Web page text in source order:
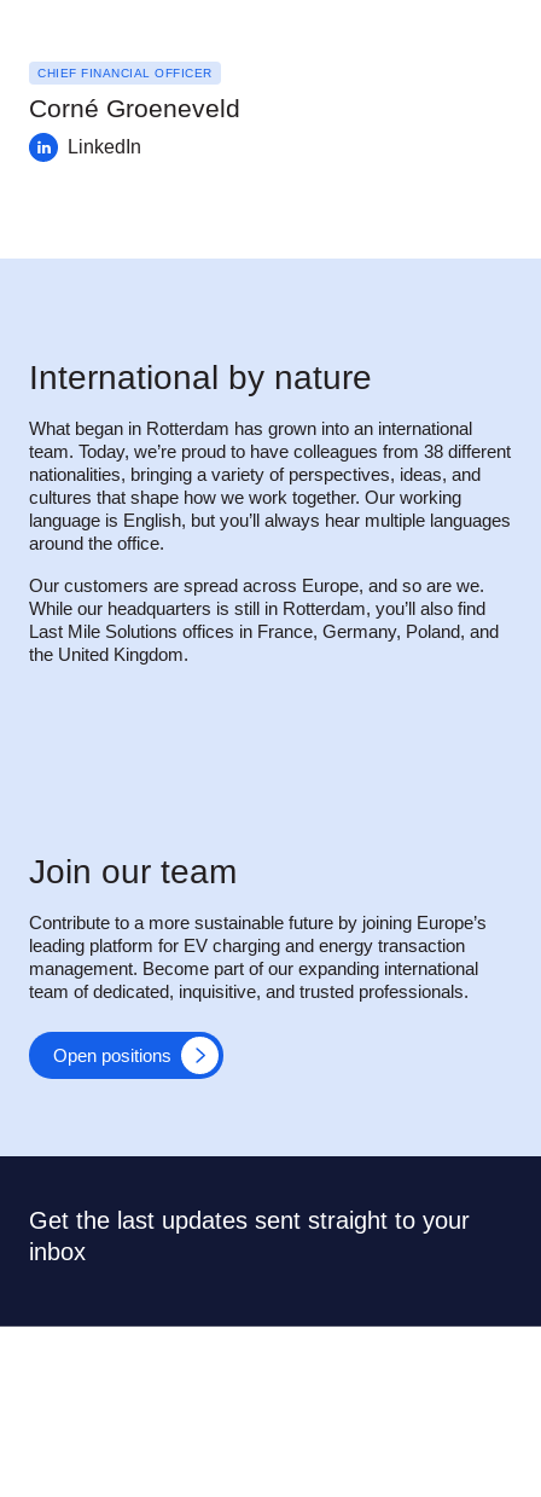
CHIEF FINANCIAL OFFICER
Corné Groeneveld
LinkedIn
International by nature
What began in Rotterdam has grown into an international
team. Today, we’re proud to have colleagues from 38 different
nationalities, bringing a variety of perspectives, ideas, and
cultures that shape how we work together. Our working
language is English, but you’ll always hear multiple languages
around the office.
Our customers are spread across Europe, and so are we.
While our headquarters is still in Rotterdam, you’ll also find
Last Mile Solutions offices in France, Germany, Poland, and
the United Kingdom.
Join our team
Contribute to a more sustainable future by joining Europe’s
leading platform for EV charging and energy transaction
management. Become part of our expanding international
team of dedicated, inquisitive, and trusted professionals.
Open positions
Get the last updates sent straight to your
inbox